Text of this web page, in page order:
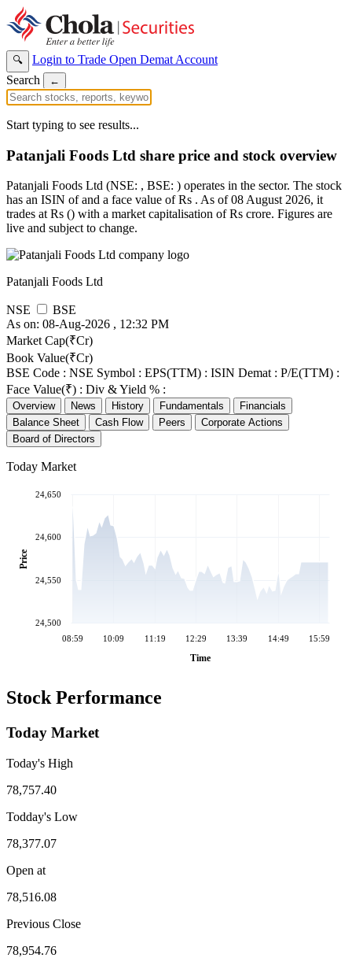
🔍 Login to Trade Open Demat Account
Search
←
Start typing to see results...
Patanjali Foods Ltd share price and stock overview
Patanjali Foods Ltd (NSE: , BSE: ) operates in the sector. The stock
has an ISIN of and a face value of Rs . As of 08 August 2026, it
trades at Rs () with a market capitalisation of Rs crore. Figures are
live and subject to change.
Patanjali Foods Ltd
NSE
BSE
As on: 08-Aug-2026 , 12:32 PM
Market Cap(₹Cr)
Book Value(₹Cr)
BSE Code : NSE Symbol : EPS(TTM) : ISIN Demat : P/E(TTM) :
Face Value(₹) : Div & Yield % :
Overview News History Fundamentals
Financials
Balance Sheet
Cash Flow Peers
Corporate Actions
Board of Directors
Today Market
08:59 10:09 11:19 12:29 13:39 14:49 15:59
Time
24,500
24,550
24,600
24,650
Price
Stock Performance
Today Market
Today's High
78,757.40
Todday's Low
78,377.07
Open at
78,516.08
Previous Close
78,954.76